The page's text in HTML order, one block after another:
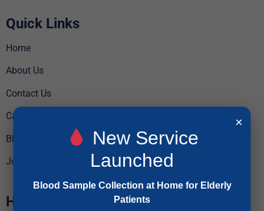
×
New Service
Launched
Blood Sample Collection at Home for Elderly
Patients
Quick Links
Home
About Us
Contact Us
Careers
Blogs
Jobs
Home Care Services